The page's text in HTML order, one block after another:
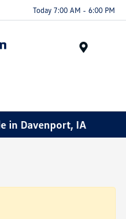
Today 7:00 AM - 6:00 PM
in Davenport, IA